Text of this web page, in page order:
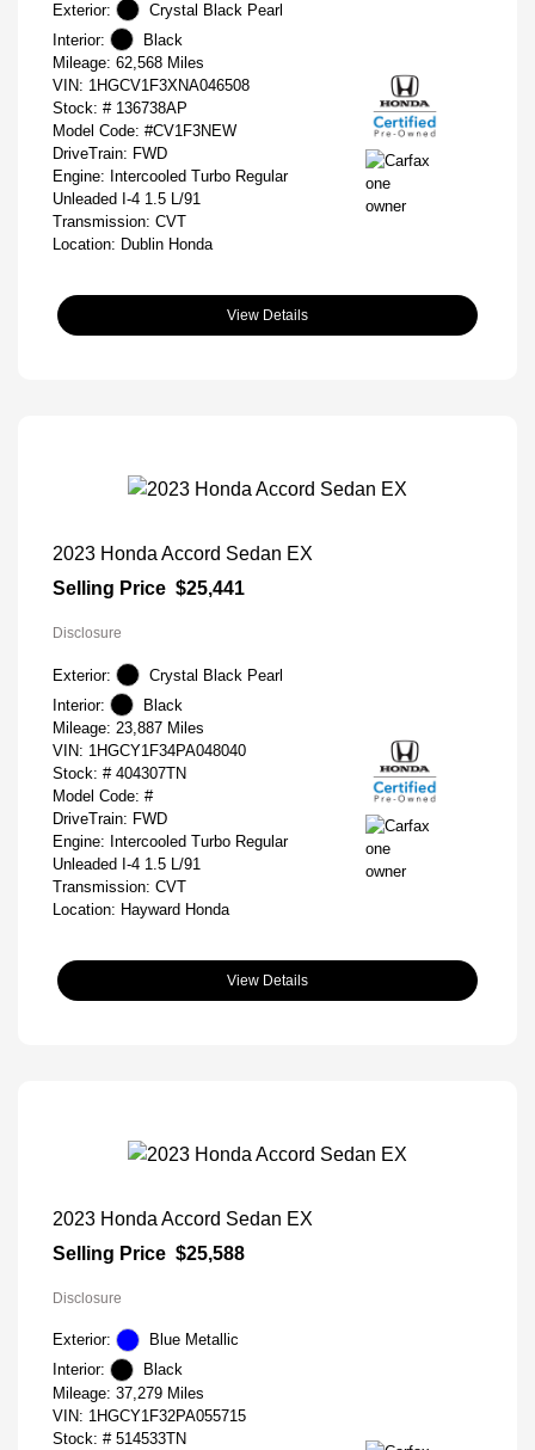
Exterior:
Crystal Black Pearl
Interior:
Black
Mileage: 62,568 Miles
VIN: 1HGCV1F3XNA046508
Stock: # 136738AP
Model Code: #CV1F3NEW
DriveTrain: FWD
Engine: Intercooled Turbo Regular
Unleaded I-4 1.5 L/91
Transmission: CVT
Location: Dublin Honda
View Details
2023 Honda Accord Sedan EX
Selling Price $25,441
Disclosure
Exterior:
Crystal Black Pearl
Interior:
Black
Mileage: 23,887 Miles
VIN: 1HGCY1F34PA048040
Stock: # 404307TN
Model Code: #
DriveTrain: FWD
Engine: Intercooled Turbo Regular
Unleaded I-4 1.5 L/91
Transmission: CVT
Location: Hayward Honda
View Details
2023 Honda Accord Sedan EX
Selling Price $25,588
Disclosure
Exterior:
Blue Metallic
Interior:
Black
Mileage: 37,279 Miles
VIN: 1HGCY1F32PA055715
Stock: # 514533TN